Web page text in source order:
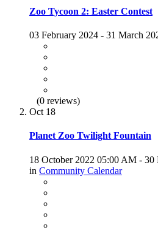
Zoo Tycoon 2: Easter Contest
03 February 2024 - 31 March
(0 reviews)
Oct 18
Planet Zoo Twilight Fountain
18 October 2022 05:00 AM -
in Community Calendar